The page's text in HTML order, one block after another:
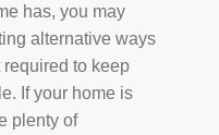
has, you may
alternative ways
to keep
If your home is
plenty of